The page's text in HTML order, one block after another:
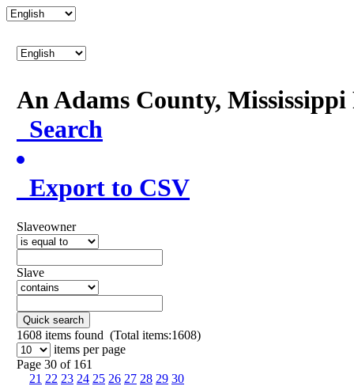
An Adams County,
Search
Export to CSV
Slaveowner
Slave
Quick search
1608 items found (Total items:1608)
items per page
Page 30 of 161
21 22 23 24 25 26 27 28 29 30